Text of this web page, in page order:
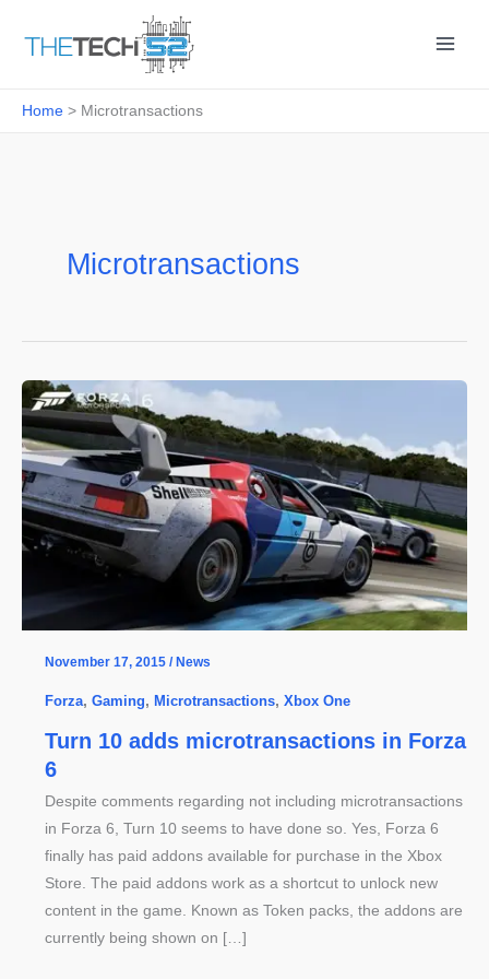
Home Microtransactions
Microtransactions
November 17, 2015 /News
Forza, Gaming, Microtransactions, Xbox One
Turn 10 adds microtransactions in Forza
6
Despite comments regarding not including microtransactions
in Forza 6, Turn 10 seems to have done so. Yes, Forza 6
finally has paid addons available for purchase in the Xbox
Store. The paid addons work as a shortcut to unlock new
content in the game. Known as Token packs, the addons are
currently being shown on […]